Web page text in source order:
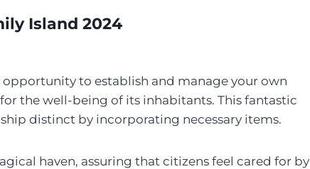
Island 2024
opportunity to establish and manage your own
the well-being of its inhabitants. This fantastic
distinct by incorporating necessary items.
haven, assuring that citizens feel cared for by